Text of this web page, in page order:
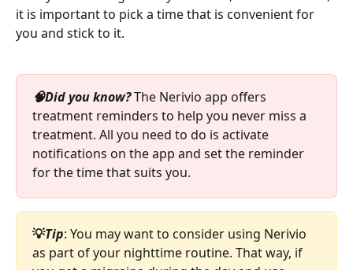
it is important to pick a time that is convenient for
you and stick to it.
🧠Did you know? The Nerivio app offers
treatment reminders to help you never miss a
treatment. All you need to do is activate
notifications on the app and set the reminder
for the time that suits you.
💡Tip: You may want to consider using Nerivio
as part of your nighttime routine. That way, if